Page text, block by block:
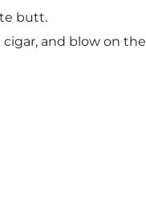
butt.
and blow on the